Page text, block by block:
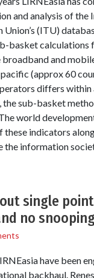
and analysis of the
(ITU)
basket calculations
and
pacific (approx 60
differs within
the sub-basket
world
these indicators
the information
single
no
have been
backhaul.